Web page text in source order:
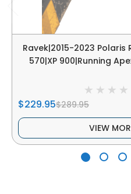
Ravek|2015-2023 Polaris
570|XP 900|Running
$229.95$289.95
VIEW